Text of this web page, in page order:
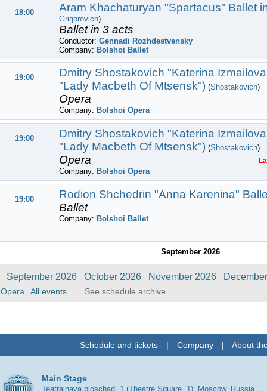
18:00 Aram Khachaturyan "Spartacus" Ballet
Grigorovich)
Ballet in 3 acts
Conductor: Gennadi Rozhdestvensky
Company: Bolshoi Ballet
19:00
Dmitry Shostakovich "Katerina
"Lady Macbeth Of Mtsensk") (Shostakovich)
Opera
Company: Bolshoi Opera
19:00
Dmitry Shostakovich "Katerina
"Lady Macbeth Of Mtsensk") (Shostakovich)
Opera
Company: Bolshoi Opera
19:00 Rodion Shchedrin "Anna Karenina"
Ballet
Company: Bolshoi Ballet
September 2026
September 2026 October 2026 November 2026
Opera All events See schedule archive
Schedule and tickets | Company | About
Main Stage
Teatralnaya ploschad, 1 (Theatre Square, 1), Moscow, Russia